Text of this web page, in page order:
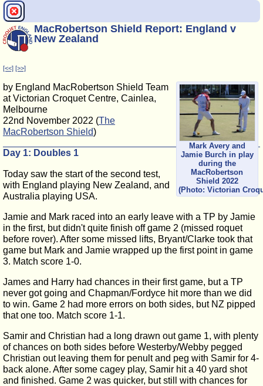
MacRobertson Shield Report: England v
New Zealand
[<<] [>>]
Mark Avery and
Jamie Burch in play
during the
MacRobertson
Shield 2022
(Photo: Victorian
by England MacRobertson Shield Team
at Victorian Croquet Centre, Cainlea,
Melbourne
22nd November 2022 (The
MacRobertson Shield)
Day 1: Doubles 1
Today saw the start of the second test,
with England playing New Zealand, and
Australia playing USA.
Jamie and Mark raced into an early leave with a TP by Jamie
in the first, but didn't quite finish off game 2 (missed roquet
before rover). After some missed lifts, Bryant/Clarke took that
game but Mark and Jamie wrapped up the first point in game
3. Match score 1-0.
James and Harry had chances in their first game, but a TP
never got going and Chapman/Fordyce hit more than we did
to win. Game 2 had more errors on both sides, but NZ pipped
that one too. Match score 1-1.
Samir and Christian had a long drawn out game 1, with plenty
of chances on both sides before Westerby/Webby pegged
Christian out leaving them for penult and peg with Samir for 4-
back alone. After some cagey play, Samir hit a 40 yard shot
and finished. Game 2 was quicker, but still with chances for